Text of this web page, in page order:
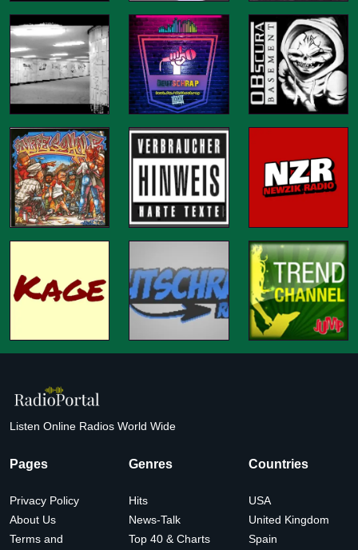
Listen Online Radios World Wide
Pages
Privacy Policy
About Us
Terms and
Genres
Hits
News-Talk
Top 40 & Charts
Countries
USA
United Kingdom
Spain